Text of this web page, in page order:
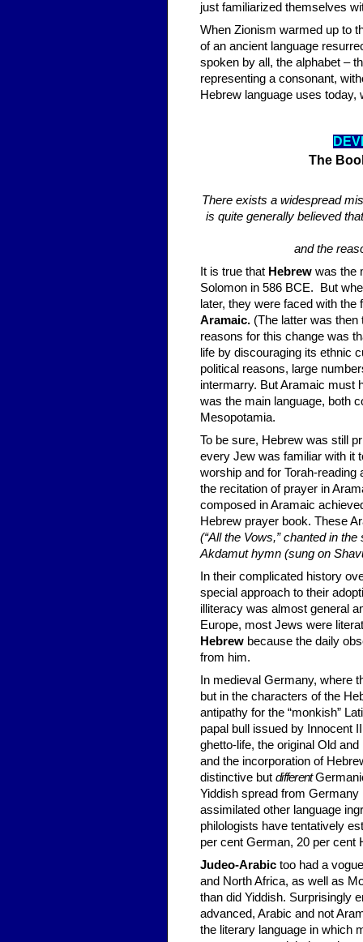
just familiarized themselves
When Zionism warmed up to
of an ancient language
spoken by all, the alphabet –
representing a consonant,
Hebrew language uses
The
There exists a widespread
is quite generally believed
and the
It is true that Hebrew was the
Solomon in 586 BCE. But
later, they were faced with
Aramaic. (The latter was
reasons for this change was
life by dis­couraging its ethnic
political reasons, large
intermarry. But Aramaic must
was the main language, both
Mesopotamia.
To be sure, Hebrew was still
every Jew was familiar with it
worship and for Torah-
the recitation of prayer in
composed in Ara­maic
Hebrew prayer book. These
(“All the Vows,” chanted in
Akdamut hymn (sung on
In their complicated history
special ap­proach to their
illiteracy was almost general
Europe, most Jews were
He­brew because the daily
from him.
In medieval Germany, where
but in the charac­ters of the
antipathy for the “monkish”
papal bull issued by Innocent
ghetto-life, the orig­inal Old
and the incorporation of
distinctive but different
Yiddish spread from
assimilated other language
philologists have tentatively
per cent German, 20 per cent
Judeo-Arabic too had a
and North Africa, as well as
than did Yiddish. Surprisingly
advanced, Arabic and not
the literary lan­guage in which